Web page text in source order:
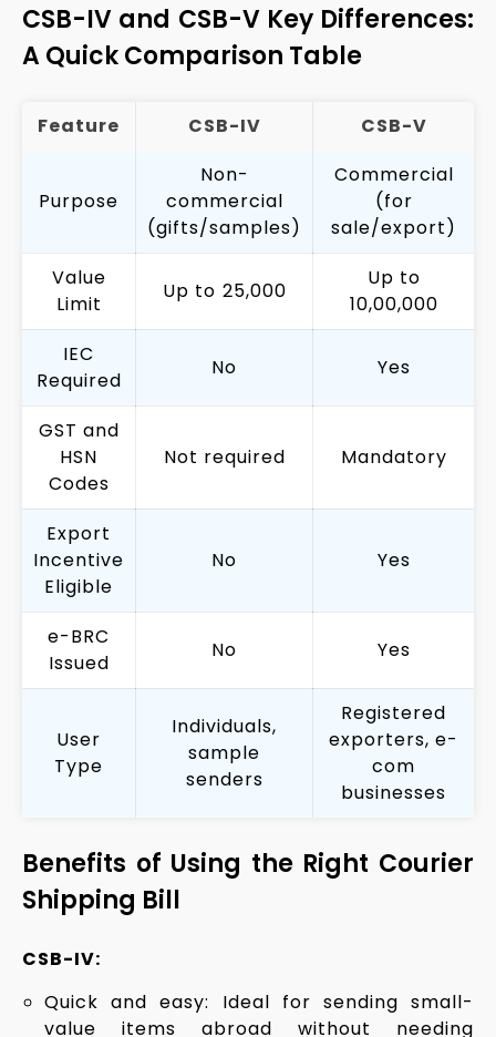
CSB-IV and CSB-V Key Differences:
A Quick Comparison Table
Feature CSB-IV CSB-V
Purpose
Non-
commercial
(gifts/samples)
Commercial
(for
sale/export)
Value
Limit
Up to ₹25,000
Up to
₹10,00,000
IEC
Required
No Yes
GST and
HSN
Codes
Not required Mandatory
Export
Incentive
Eligible
No Yes
e-BRC
Issued
No Yes
User
Type
Individuals,
sample
senders
Registered
exporters, e-
com
businesses
Benefits of Using the Right Courier
Shipping Bill
CSB-IV:
Quick and easy: Ideal for sending small-
value items abroad without needing